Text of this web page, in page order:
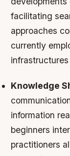
facilitating
approaches
currently
Knowledge
information
beginners
practitioners